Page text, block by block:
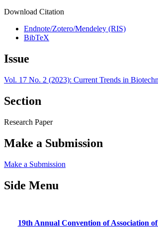
Download Citation
Endnote/Zotero/Mendeley (RIS)
BibTeX
Issue
Vol. 17 No. 2 (2023): Current Trends in
Section
Research Paper
Make a Submission
Make a Submission
Side Menu
19th Annual Convention of Association